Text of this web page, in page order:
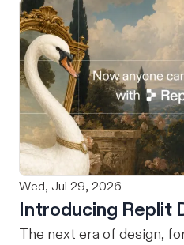
Wed, Jul 29, 2026
Introducing Replit
The next era of design,